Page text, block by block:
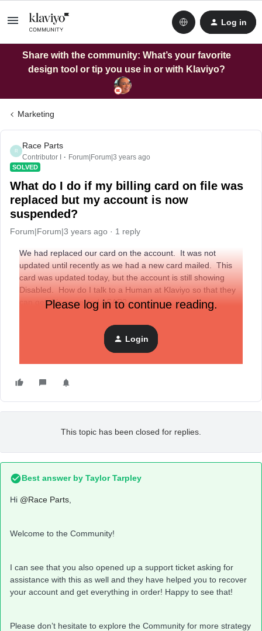
Log in
Share with the community: What’s your favorite
design tool or tip you use in or with Klaviyo?
Marketing
R
Race Parts
Contributor I Forum|Forum|3 years ago
SOLVED
What do I do if my billing card on file was
replaced but my account is now
suspended?
Forum|Forum|3 years ago 1 reply
We had replaced our card on the account. It was not
updated until recently as we had a new card mailed. This
card was updated today, but the account is still showing
Disabled. How do I talk to a Human at Klaviyo so that they
can get this corrected ASAP?
Please log in to continue reading.
Login
This topic has been closed for replies.
Best answer by Taylor Tarpley
Hi @Race Parts
Welcome to the Community!
I can see that you also opened up a support ticket asking for
assistance with this as well and they have helped you to recover
your account and get everything in order! Happy to see that!
Please don’t hesitate to explore the Community for more strategy